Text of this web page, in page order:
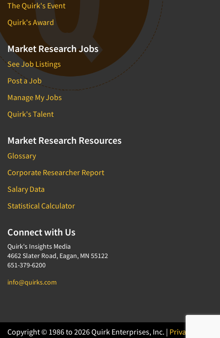
The Quirk's Event
Quirk's Award
Market Research Jobs
See Job Listings
Post a Job
Manage My Jobs
Quirk's Talent
Market Research Resources
Glossary
Corporate Researcher Report
Salary Data
Statistical Calculator
Connect with Us
Quirk's Insights Media
4662 Slater Road, Eagan, MN 55122
651-379-6200
info@quirks.com
Copyright © 1986 to 2026 Quirk Enterprises, Inc. | Privacy